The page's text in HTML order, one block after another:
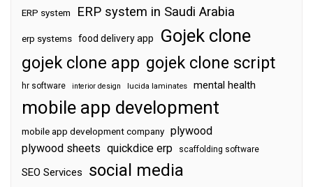
ERP system ERP system in Saudi Arabia
erp systems food delivery app Gojek clone
gojek clone app gojek clone script
hr software interior design lucida laminates mental health
mobile app development
mobile app development company plywood
plywood sheets quickdice erp scaffolding software
SEO Services social media